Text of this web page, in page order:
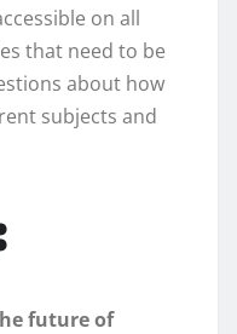
on all
that need to be
about how
subjects and
future of